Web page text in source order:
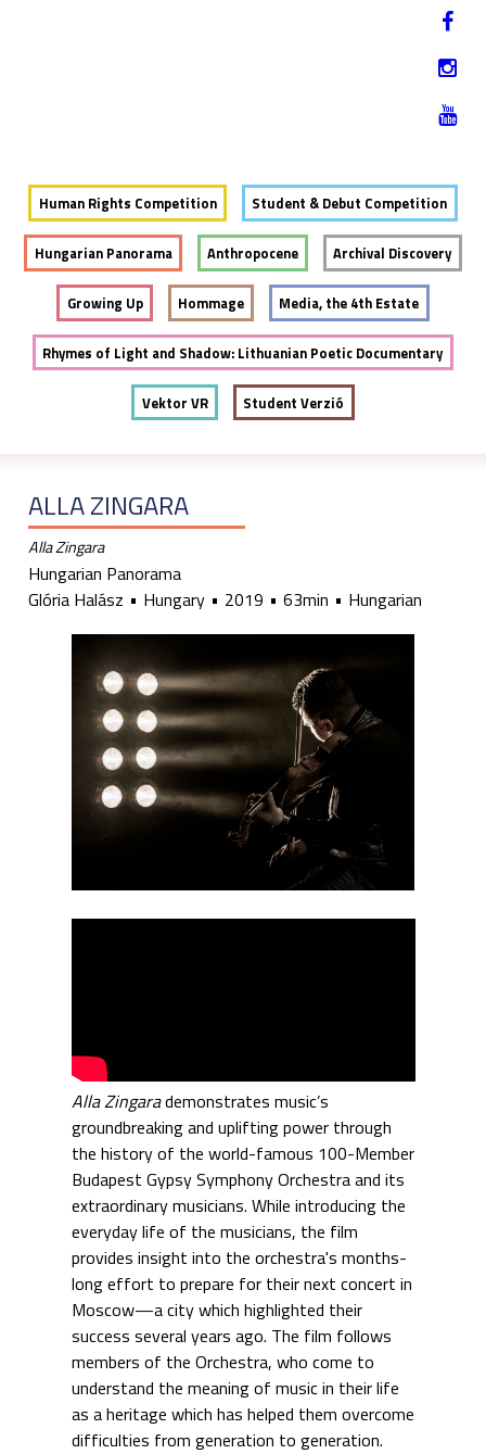
Human Rights Competition Student & Debut Competition
Hungarian Panorama Anthropocene Archival Discovery
Growing Up Hommage Media, the 4th Estate
Rhymes of Light and Shadow: Lithuanian Poetic Documentary
Vektor VR Student Verzió
ALLA ZINGARA
Alla Zingara
Hungarian Panorama
Glória Halász
Hungary 2019 63min Hungarian
Alla Zingarademonstrates music’s
groundbreaking and uplifting power through
the history of the world-famous 100-Member
Budapest Gypsy Symphony Orchestra and its
extraordinary musicians. While introducing the
everyday life of the musicians, the film
provides insight into the orchestra's months-
long effort to prepare for their next concert in
Moscow—a city which highlighted their
success several years ago. The film follows
members of the Orchestra, who come to
understand the meaning of music in their life
as a heritage which has helped them overcome
difficulties from generation to generation.